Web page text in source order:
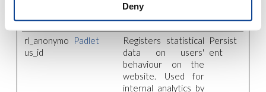
Deny
website-
optimization.
rl_anonymo
us_id
Padlet
Registers statistical
data on users'
behaviour on the
website. Used for
internal analytics by
Persist
ent